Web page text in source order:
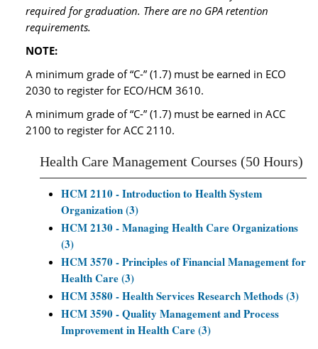
required for graduation. There are no GPA retention
requirements.
NOTE:
A minimum grade of “C-” (1.7) must be earned in ECO
2030 to register for ECO/HCM 3610.
A minimum grade of “C-” (1.7) must be earned in ACC
2100 to register for ACC 2110.
Health Care Management Courses (50 Hours)
HCM 2110 - Introduction to Health System
Organization (3)
HCM 2130 - Managing Health Care Organizations
(3)
HCM 3570 - Principles of Financial Management for
Health Care (3)
HCM 3580 - Health Services Research Methods (3)
HCM 3590 - Quality Management and Process
Improvement in Health Care (3)